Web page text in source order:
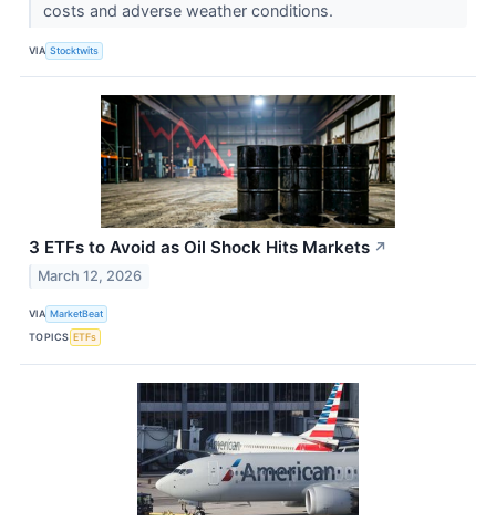
costs and adverse weather conditions.
VIA Stocktwits
3 ETFs to Avoid as Oil Shock Hits Markets ↗
March 12, 2026
VIA MarketBeat
TOPICS ETFs